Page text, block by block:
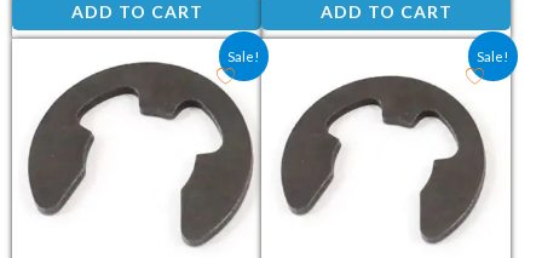
ADD TO CART ADD TO CART
Sale!
Original price was: ₹8.10.
Current price is: ₹5.40. Sale!
Original price was: ₹1.25.
Current price is: